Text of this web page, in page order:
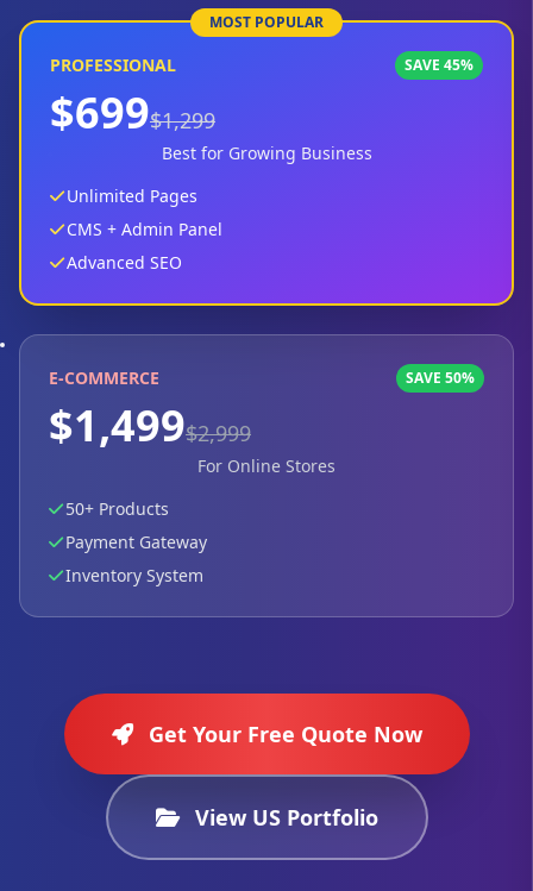
MOST POPULAR
PROFESSIONAL SAVE 45%
$699$1,299
Best for Growing Business
Unlimited Pages
CMS + Admin Panel
Advanced SEO
E-COMMERCE SAVE 50%
$1,499$2,999
For Online Stores
50+ Products
Payment Gateway
Inventory System
Get Your Free Quote Now
View US Portfolio